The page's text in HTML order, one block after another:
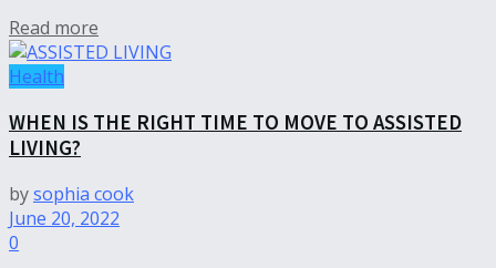
Read more
Health
WHEN IS THE RIGHT TIME TO MOVE TO ASSISTED
LIVING?
bysophia cook
June 20, 2022
0